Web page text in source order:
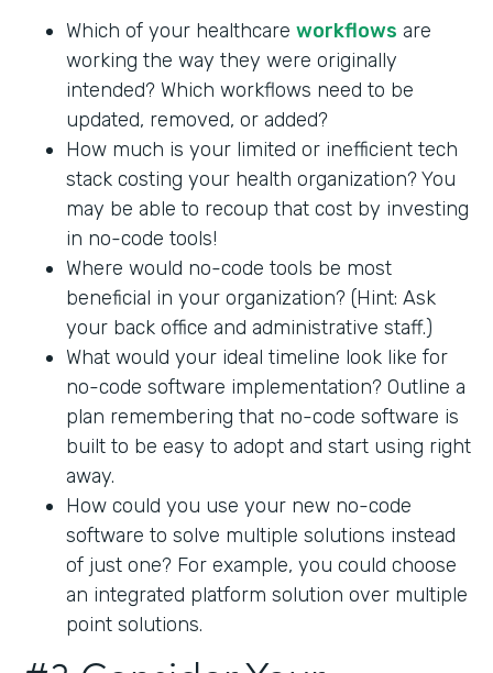
Which of your healthcare workflows are
working the way they were originally
intended? Which workflows need to be
updated, removed, or added?
How much is your limited or inefficient tech
stack costing your health organization? You
may be able to recoup that cost by investing
in no-code tools!
Where would no-code tools be most
beneficial in your organization? (Hint: Ask
your back office and administrative staff.)
What would your ideal timeline look like for
no-code software implementation? Outline a
plan remembering that no-code software is
built to be easy to adopt and start using right
away.
How could you use your new no-code
software to solve multiple solutions instead
of just one? For example, you could choose
an integrated platform solution over multiple
point solutions.